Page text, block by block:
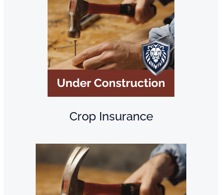
Crop Insurance